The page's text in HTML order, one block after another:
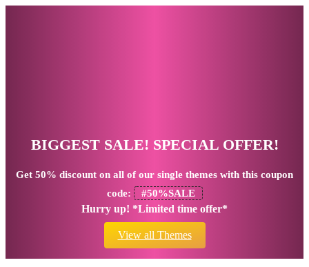
BIGGEST SALE! SPECIAL OFFER!
Get 50% discount on all of our single themes with this coupon
code:
#50%SALE
Hurry up! *Limited time offer*
View all Themes